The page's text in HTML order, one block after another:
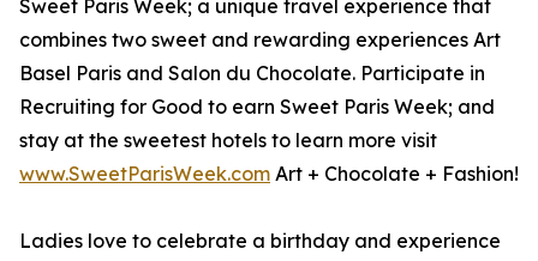
Sweet Paris Week; a unique travel experience that
combines two sweet and rewarding experiences Art
Basel Paris and Salon du Chocolate. Participate in
Recruiting for Good to earn Sweet Paris Week; and
stay at the sweetest hotels to learn more visit
www.SweetParisWeek.com Art + Chocolate + Fashion!
Ladies love to celebrate a birthday and experience